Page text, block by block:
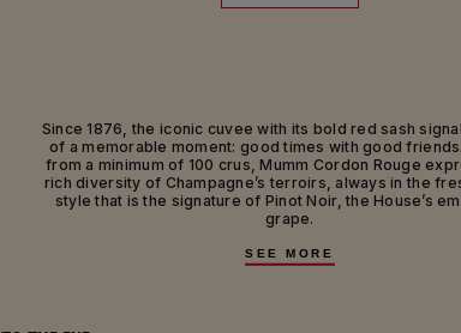
Since 1876, the iconic cuvee with its bold red sash
of a memorable moment: good times with good
from a minimum of 100 crus, Mumm Cordon Rouge
rich diversity of Champagne’s terroirs, always in the
style that is the signature of Pinot Noir, the House’s
grape.
Made from a rich palette of more than 120 villages
SEE MORE